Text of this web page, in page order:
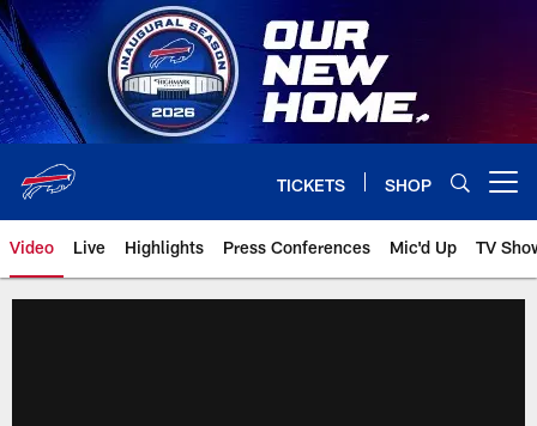
Skip
to
main
content
TICKETS SHOP
Video Live Highlights Press Conferences Mic'd Up TV